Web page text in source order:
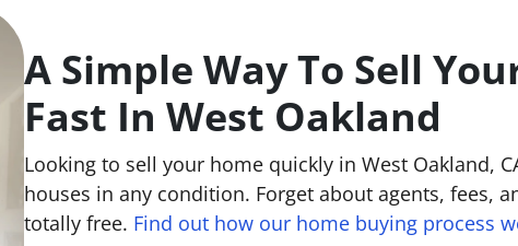
A Simple Way To Sell
Fast In West Oakland
Looking to sell your home quickly in West Oakland,
houses in any condition. Forget about agents, fees,
totally free. Find out how our home buying process